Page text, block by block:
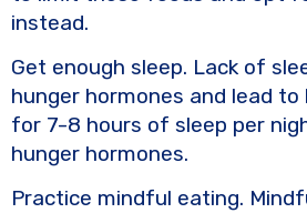
instead.
Get enough sleep. Lack of
hunger hormones and lead to
for 7-8 hours of sleep per
hunger hormones.
Practice mindful eating.